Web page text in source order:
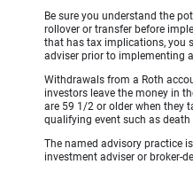
Be sure you understand the
rollover or transfer before
that has tax implications, you
adviser prior to implementing
Withdrawals from a Roth
investors leave the money in
are 59 1/2 or older when they
qualifying event such as death
The named advisory practice
investment adviser or broker-